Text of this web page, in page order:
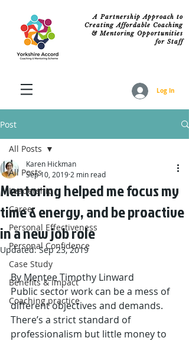
A Partnership Approach to
Creating Affordable Coaching
& Mentoring Opportunities
for Staff
Log In
Post
All Posts
Leadership
Career
Personal Effectiveness
Personal Confidence
Case Study
Benefits & Impact
Coaching practice
All Posts
Mentoring helped me focus my
time & energy, and be proactive
in a new job role
Karen Hickman
Sep 10, 2019 2 min read
Updated:Sep 23, 2019
By Mentee Timothy Linward
Public sector work can be a mess of
different objectives and demands.
There’s a strict standard of
professionalism but little money to